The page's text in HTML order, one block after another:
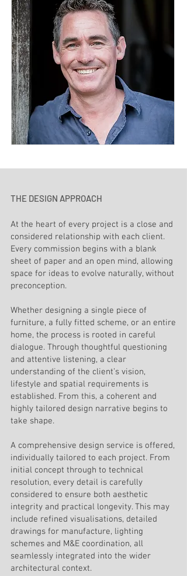
THE DESIGN APPROACH
At the heart of every project is a close and
considered relationship with each client.
Every commission begins with a blank
sheet of paper and an open mind, allowing
space for ideas to evolve naturally, without
preconception.
Whether designing a single piece of
furniture, a fully fitted scheme, or an entire
home, the process is rooted in careful
dialogue. Through thoughtful questioning
and attentive listening, a clear
understanding of the client’s vision,
lifestyle and spatial requirements is
established. From this, a coherent and
highly tailored design narrative begins to
take shape.
A comprehensive design service is offered,
individually tailored to each project. From
initial concept through to technical
resolution, every detail is carefully
considered to ensure both aesthetic
integrity and practical longevity. This may
include refined visualisations, detailed
drawings for manufacture, lighting
schemes and M&E coordination, all
seamlessly integrated into the wider
architectural context.